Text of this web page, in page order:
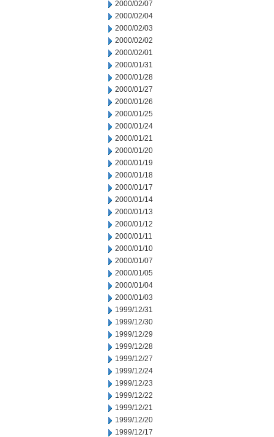
2000/02/07
2000/02/04
2000/02/03
2000/02/02
2000/02/01
2000/01/31
2000/01/28
2000/01/27
2000/01/26
2000/01/25
2000/01/24
2000/01/21
2000/01/20
2000/01/19
2000/01/18
2000/01/17
2000/01/14
2000/01/13
2000/01/12
2000/01/11
2000/01/10
2000/01/07
2000/01/05
2000/01/04
2000/01/03
1999/12/31
1999/12/30
1999/12/29
1999/12/28
1999/12/27
1999/12/24
1999/12/23
1999/12/22
1999/12/21
1999/12/20
1999/12/17